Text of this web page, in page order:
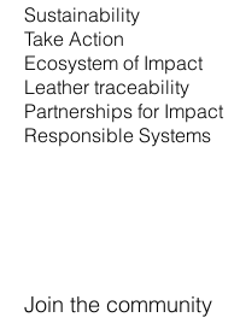
Sustainability
Take Action
Ecosystem of Impact
Leather traceability
Partnerships for Impact
Responsible Systems
Join the community